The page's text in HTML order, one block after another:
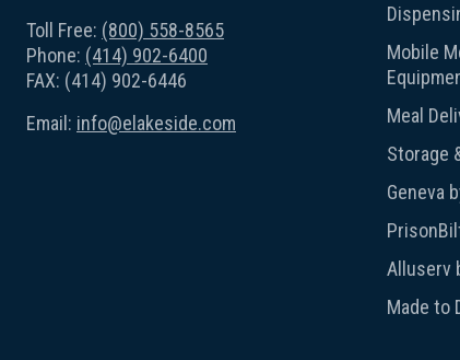
Toll Free: (800) 558-8565
Phone: (414) 902-6400
FAX: (414) 902-6446
Email: info@elakeside.com
Mobile
Meal
Storage
Geneva
Alluserv
Made to